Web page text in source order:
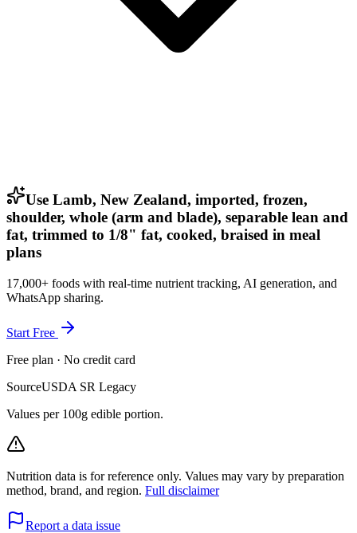
Use Lamb, New Zealand, imported, frozen,
shoulder, whole (arm and blade), separable lean and
fat, trimmed to 1/8" fat, cooked, braised in meal
plans
17,000+ foods with real-time nutrient tracking, AI generation, and
WhatsApp sharing.
Start Free
Free plan · No credit card
SourceUSDA SR Legacy
Values per 100g edible portion.
Nutrition data is for reference only. Values may vary by preparation
method, brand, and region. Full disclaimer
Report a data issue